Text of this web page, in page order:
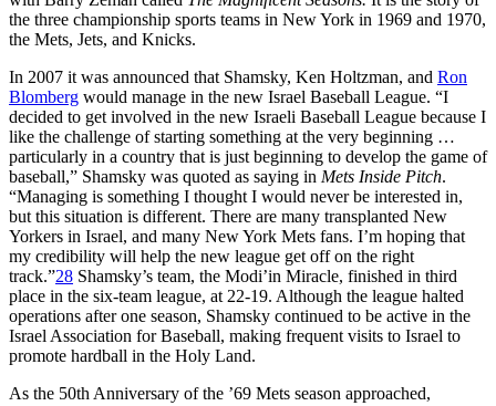
the three championship sports teams in New York in 1969 and 1970,
the Mets, Jets, and Knicks.
In 2007 it was announced that Shamsky, Ken Holtzman, and Ron
Blomberg would manage in the new Israel Baseball League. “I
decided to get involved in the new Israeli Baseball League because I
like the challenge of starting something at the very beginning …
particularly in a country that is just beginning to develop the game of
baseball,” Shamsky was quoted as saying in Mets Inside Pitch.
“Managing is something I thought I would never be interested in,
but this situation is different. There are many transplanted New
Yorkers in Israel, and many New York Mets fans. I’m hoping that
my credibility will help the new league get off on the right
track.”28 Shamsky’s team, the Modi’in Miracle, finished in third
place in the six-team league, at 22-19. Although the league halted
operations after one season, Shamsky continued to be active in the
Israel Association for Baseball, making frequent visits to Israel to
promote hardball in the Holy Land.
As the 50th Anniversary of the ’69 Mets season approached,